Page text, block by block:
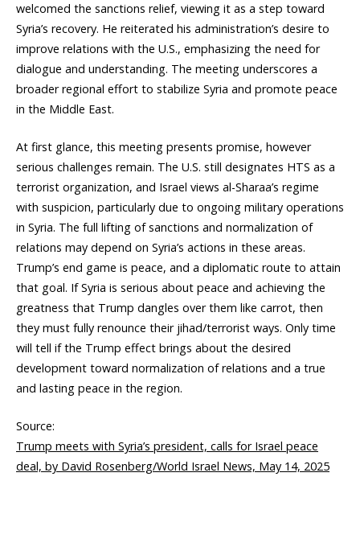
welcomed the sanctions relief, viewing it as a step toward
Syria’s recovery. He reiterated his administration’s desire to
improve relations with the U.S., emphasizing the need for
dialogue and understanding. The meeting underscores a
broader regional effort to stabilize Syria and promote peace
in the Middle East.
At first glance, this meeting presents promise, however
serious challenges remain. The U.S. still designates HTS as a
terrorist organization, and Israel views al-Sharaa’s regime
with suspicion, particularly due to ongoing military operations
in Syria. The full lifting of sanctions and normalization of
relations may depend on Syria’s actions in these areas.
Trump’s end game is peace, and a diplomatic route to attain
that goal. If Syria is serious about peace and achieving the
greatness that Trump dangles over them like carrot, then
they must fully renounce their jihad/terrorist ways. Only time
will tell if the Trump effect brings about the desired
development toward normalization of relations and a true
and lasting peace in the region.
Source:
Trump meets with Syria’s president, calls for Israel peace
deal, by David Rosenberg/World Israel News, May 14, 2025